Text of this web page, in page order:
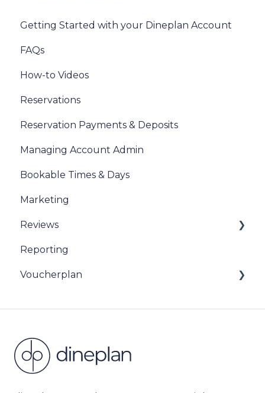
Getting Started with your Dineplan Account
FAQs
How-to Videos
Reservations
Reservation Payments & Deposits
Managing Account Admin
Bookable Times & Days
Marketing
Reviews
Sentiment Review Insights
Reporting
Voucherplan